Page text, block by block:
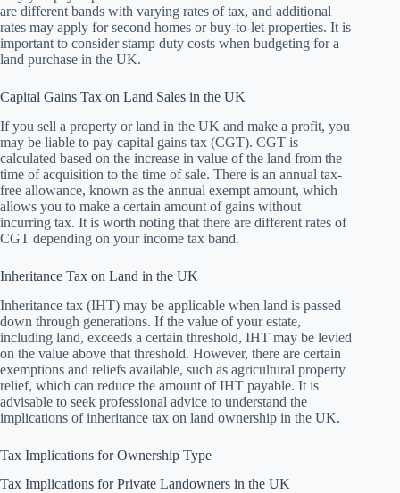
are different bands with varying rates of tax, and additional
rates may apply for second homes or buy-to-let properties. It is
important to consider stamp duty costs when budgeting for a
land purchase in the UK.
Capital Gains Tax on Land Sales in the UK
If you sell a property or land in the UK and make a profit, you
may be liable to pay capital gains tax (CGT). CGT is
calculated based on the increase in value of the land from the
time of acquisition to the time of sale. There is an annual tax-
free allowance, known as the annual exempt amount, which
allows you to make a certain amount of gains without
incurring tax. It is worth noting that there are different rates of
CGT depending on your income tax band.
Inheritance Tax on Land in the UK
Inheritance tax (IHT) may be applicable when land is passed
down through generations. If the value of your estate,
including land, exceeds a certain threshold, IHT may be levied
on the value above that threshold. However, there are certain
exemptions and reliefs available, such as agricultural property
relief, which can reduce the amount of IHT payable. It is
advisable to seek professional advice to understand the
implications of inheritance tax on land ownership in the UK.
Tax Implications for Ownership Type
Tax Implications for Private Landowners in the UK